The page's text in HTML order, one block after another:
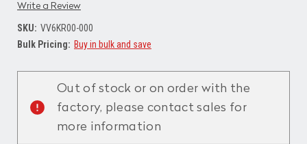
Write a Review
SKU: VV6KR00-000
Bulk Pricing: Buy in bulk and save
Stock:
Out of stock or on order with the
factory, please contact sales for
more information